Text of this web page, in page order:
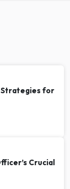
Strategies for
Crucial